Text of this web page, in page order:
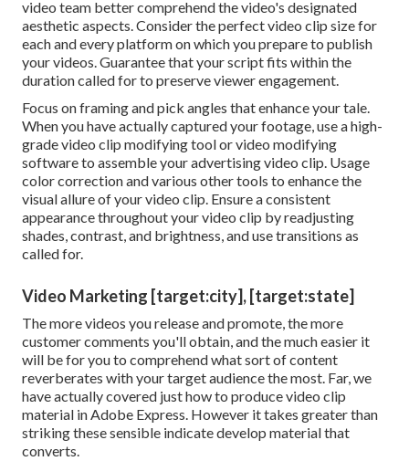
video team better comprehend the video's designated
aesthetic aspects. Consider the perfect video clip size for
each and every platform on which you prepare to publish
your videos. Guarantee that your script fits within the
duration called for to preserve viewer engagement.
Focus on framing and pick angles that enhance your tale.
When you have actually captured your footage, use ahigh-
grade video clip modifying toolor video modifying
software to assemble your advertising video clip. Usage
color correction and various other tools to enhance the
visual allure of your video clip. Ensure a consistent
appearance throughout your video clip by readjusting
shades, contrast, and brightness, and use transitions as
called for.
Video Marketing [target:city], [target:state]
The more videos you release and promote, the more
customer comments you'll obtain, and the much easier it
will be for you to comprehend what sort of content
reverberates with your target audience the most. Far, we
have actually covered just how to produce video clip
material in Adobe Express. However it takes greater than
striking these sensible indicate develop material that
converts.